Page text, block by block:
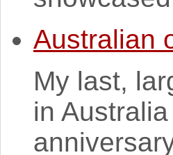
Australian
My last,
in